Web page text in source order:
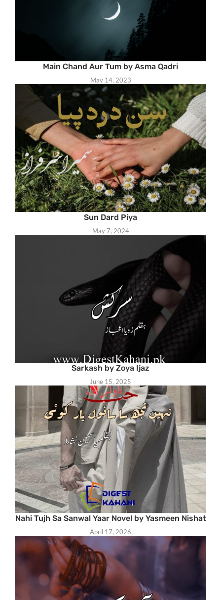
Main Chand Aur Tum by Asma Qadri
May 14, 2023
Sun Dard Piya
May 7, 2024
Sarkash by Zoya Ijaz
June 15, 2025
Nahi Tujh Sa Sanwal Yaar Novel by Yasmeen Nishat
April 17, 2026